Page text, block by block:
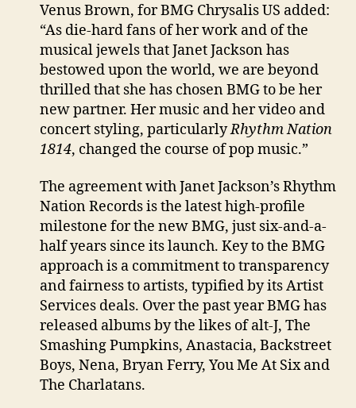
Venus Brown, for BMG Chrysalis US added:
“As die-hard fans of her work and of the
musical jewels that Janet Jackson has
bestowed upon the world, we are beyond
thrilled that she has chosen BMG to be her
new partner. Her music and her video and
concert styling, particularlyRhythm Nation
1814, changed the course of pop music.”
The agreement with Janet Jackson’s Rhythm
Nation Records is the latest high-profile
milestone for the new BMG, just six-and-a-
half years since its launch. Key to the BMG
approach is a commitment to transparency
and fairness to artists, typified by its Artist
Services deals. Over the past year BMG has
released albums by the likes of alt-J, The
Smashing Pumpkins, Anastacia, Backstreet
Boys, Nena, Bryan Ferry, You Me At Six and
The Charlatans.